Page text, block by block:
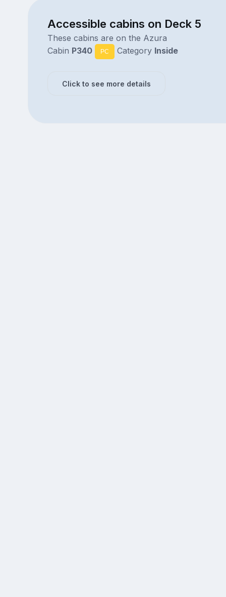
Accessible cabins on Deck 5
These cabins are on the Azura
Cabin P340 PC Category Inside
Click to see more details